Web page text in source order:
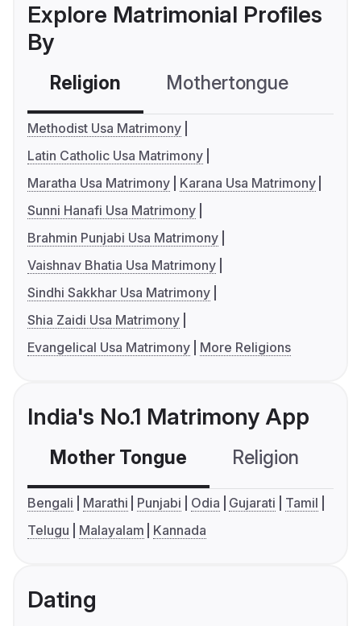
Explore Matrimonial Profiles
By
Religion Mothertongue
Methodist Usa Matrimony
Latin Catholic Usa Matrimony
Maratha Usa Matrimony
Karana Usa Matrimony
Sunni Hanafi Usa Matrimony
Brahmin Punjabi Usa Matrimony
Vaishnav Bhatia Usa Matrimony
Sindhi Sakkhar Usa Matrimony
Shia Zaidi Usa Matrimony
Evangelical Usa Matrimony
More Religions
India's No.1 Matrimony App
Mother Tongue Religion
Bengali Marathi Punjabi Odia Gujarati
Tamil
Telugu
Malayalam Kannada
Dating